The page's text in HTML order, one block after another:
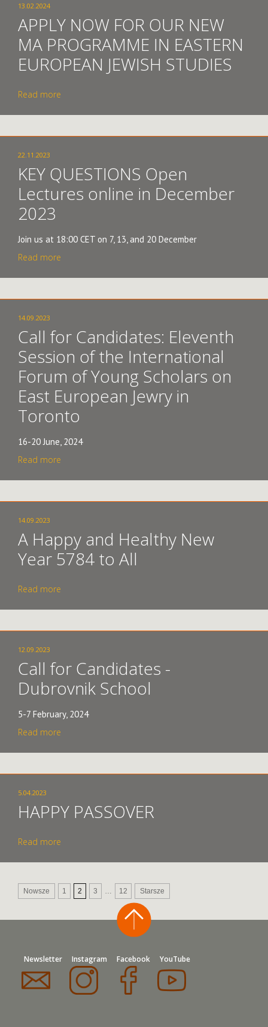
13.02.2024
APPLY NOW FOR OUR NEW
MA PROGRAMME IN EASTERN
EUROPEAN JEWISH STUDIES
Read more
22.11.2023
KEY QUESTIONS Open
Lectures online in December
2023
Join us at 18:00 CET on 7, 13, and 20 December
Read more
14.09.2023
Call for Candidates: Eleventh
Session of the International
Forum of Young Scholars on
East European Jewry in
Toronto
16-20 June, 2024
Read more
14.09.2023
A Happy and Healthy New
Year 5784 to All
Read more
12.09.2023
Call for Candidates -
Dubrovnik School
5-7 February, 2024
Read more
5.04.2023
HAPPY PASSOVER
Read more
Nowsze 1 2 3 … 12 Starsze
Newsletter Instagram Facebook YouTube